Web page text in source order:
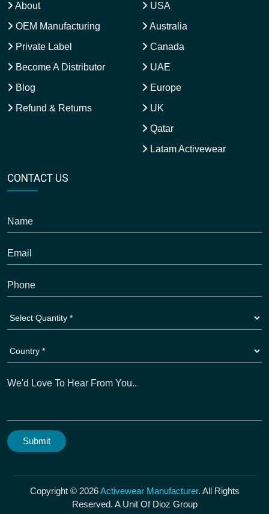
About
OEM Manufacturing
Private Label
Become A Distributor
Blog
Refund & Returns
USA
Australia
Canada
UAE
Europe
UK
Qatar
Latam Activewear
CONTACT US
Copyright © 2026Activewear Manufacturer. All Rights
Reserved. A Unit Of Dioz Group